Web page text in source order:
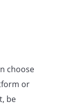
choose
or
be